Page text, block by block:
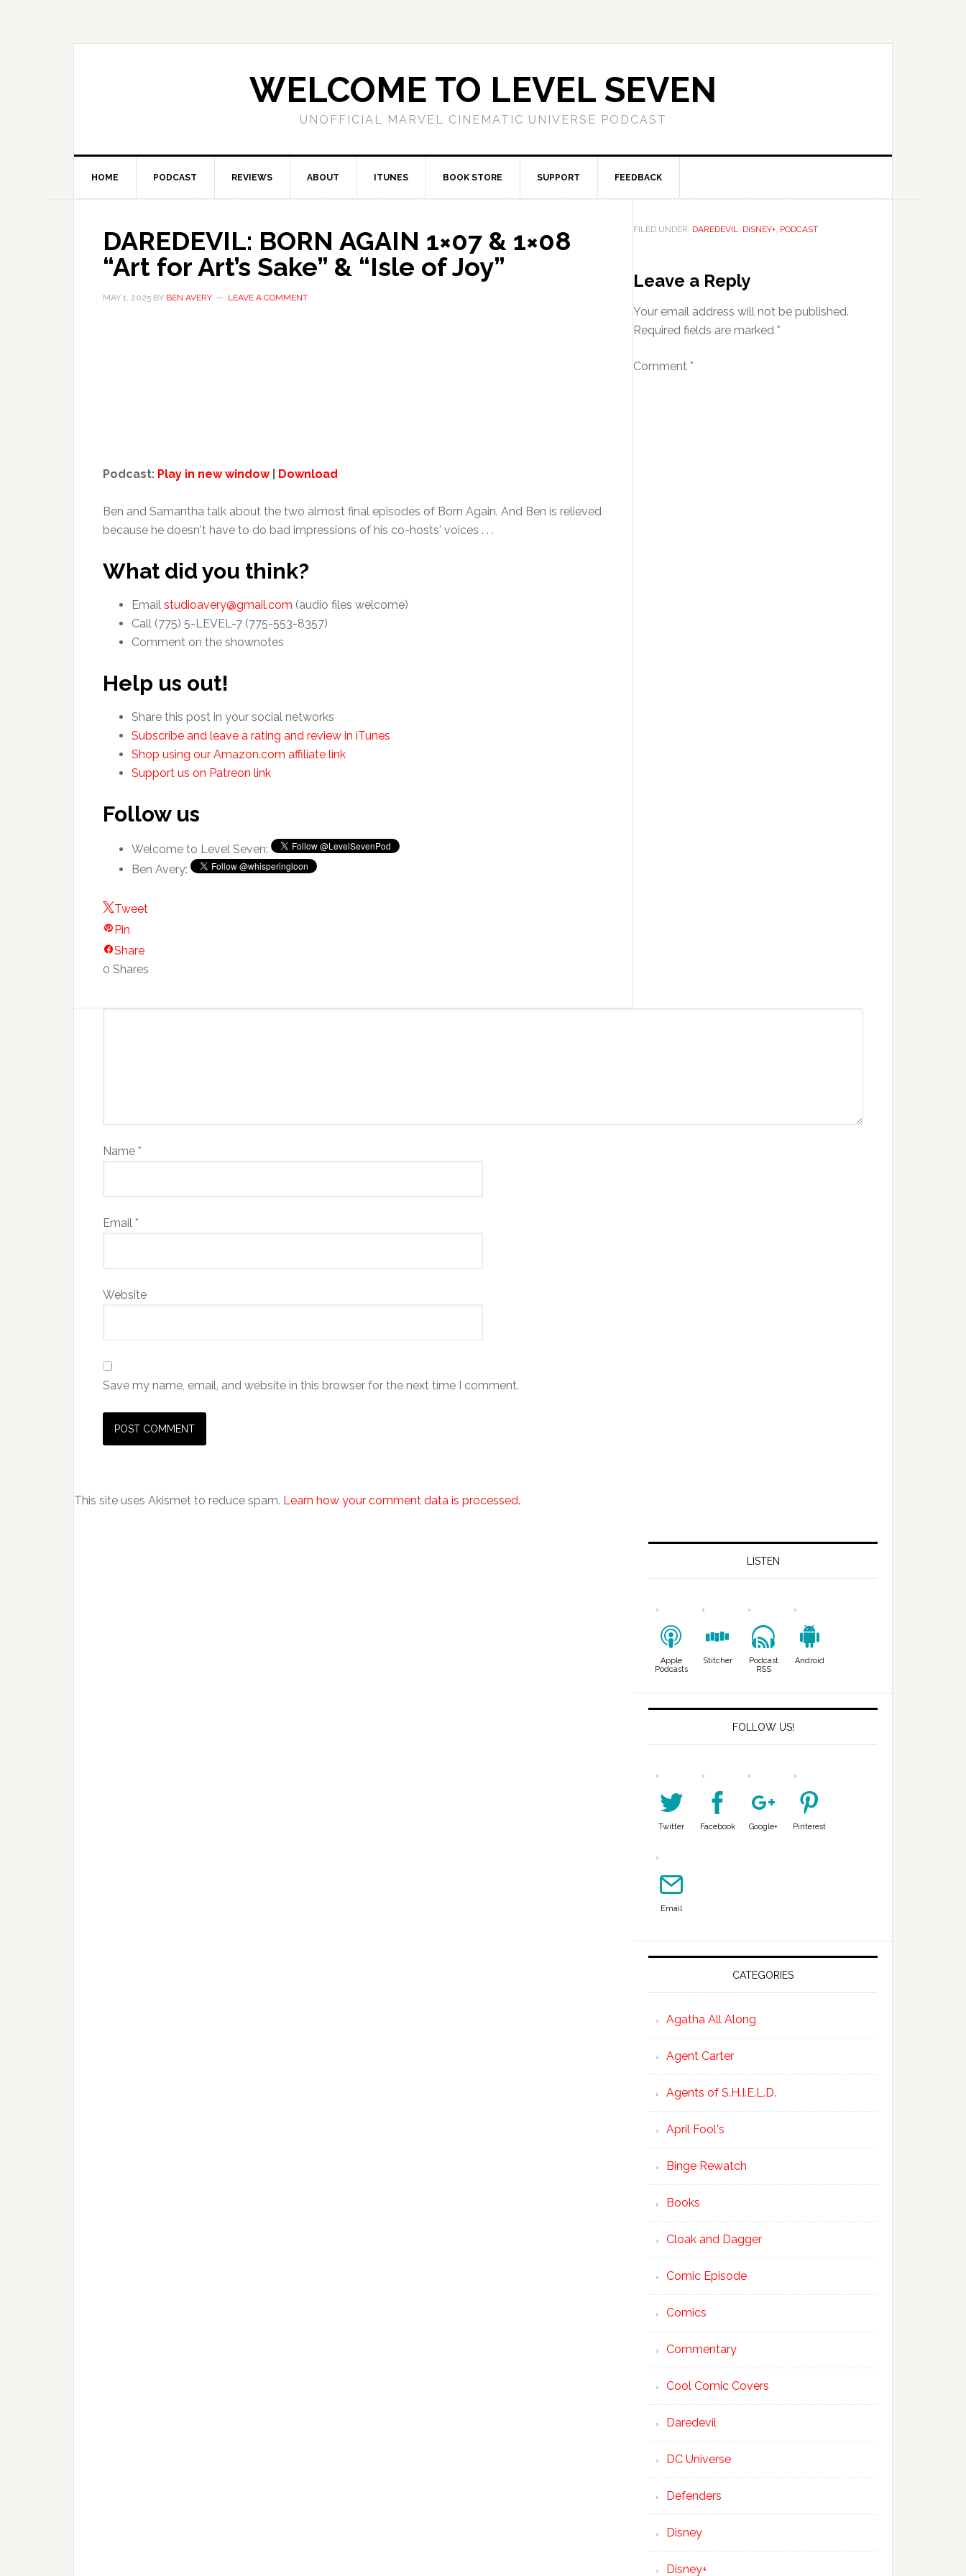
WELCOME TO LEVEL SEVEN
UNOFFICIAL MARVEL CINEMATIC UNIVERSE PODCAST
HOME PODCAST REVIEWS ABOUT ITUNES BOOK STORE SUPPORT FEEDBACK
DAREDEVIL: BORN AGAIN 1×07 & 1×08
“Art for Art’s Sake” & “Isle of Joy”
MAY 1, 2025 BY BEN AVERY LEAVE A COMMENT
Podcast: Play in new window| Download
Ben and Samantha talk about the two almost final episodes of Born Again. And Ben is relieved
because he doesn't have to do bad impressions of his co-hosts' voices . . .
What did you think?
Email studioavery@gmail.com (audio files welcome)
Call (775) 5-LEVEL-7 (775-553-8357)
Comment on the shownotes
Help us out!
Share this post in your social networks
Subscribe and leave a rating and review in iTunes
Shop using our Amazon.com affiliate link
Support us on Patreon link
Follow us
Welcome to Level Seven:
Ben Avery:
Tweet
Pin
Share
0 Shares
FILED UNDER: DAREDEVIL, DISNEY+, PODCAST
Leave a Reply
Your email address will not be published.
Required fields are marked *
Comment *
Name *
Email *
Website
Save my name, email, and website in this browser for the next time I comment.
This site uses Akismet to reduce spam. Learn how your comment data is processed.
LISTEN
Apple
Podcasts
Stitcher
Podcast
RSS
Android
FOLLOW US!
Twitter Facebook Google+ Pinterest
Email
CATEGORIES
Agatha All Along
Agent Carter
Agents of S.H.I.E.L.D.
April Fool's
Binge Rewatch
Books
Cloak and Dagger
Comic Episode
Comics
Commentary
Cool Comic Covers
Daredevil
DC Universe
Defenders
Disney
Disney+